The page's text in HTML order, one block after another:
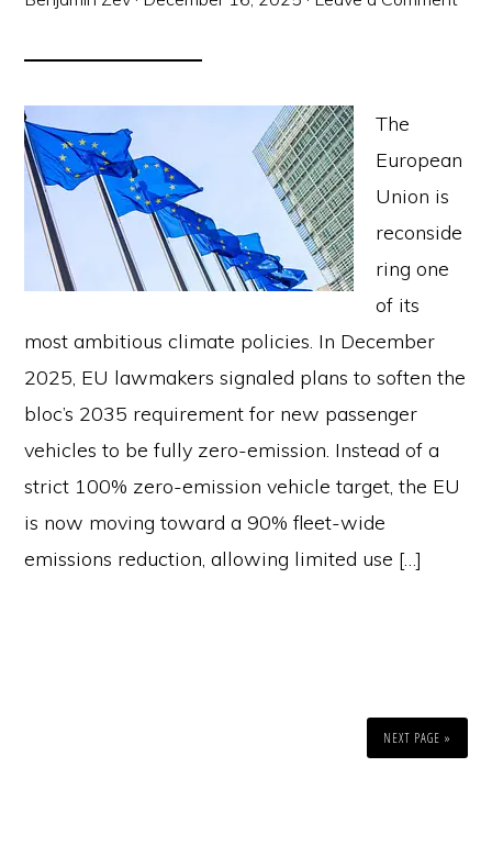
The
European
Union is
reconside
ring one
of its
most ambitious climate policies. In December
2025, EU lawmakers signaled plans to soften the
bloc’s 2035 requirement for new passenger
vehicles to be fully zero-emission. Instead of a
strict 100% zero-emission vehicle target, the EU
is now moving toward a 90% fleet-wide
emissions reduction, allowing limited use […]
NEXT PAGE »